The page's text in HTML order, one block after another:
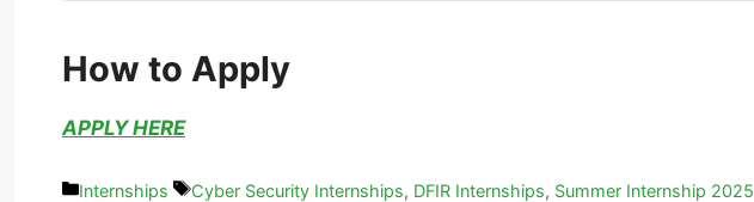
How to Apply
APPLY HERE
Internships Cyber Security Internships, DFIR Internships, Summer Internship 2025